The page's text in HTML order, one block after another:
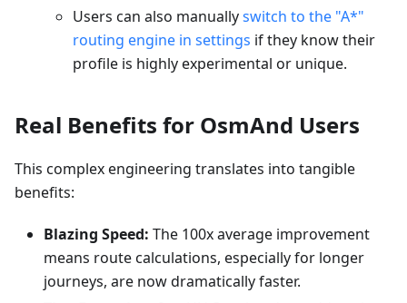
Users can also manuallyswitch to the "A*"
routing engine in settings if they know their
profile is highly experimental or unique.
Real Benefits for OsmAnd Users
This complex engineering translates into tangible
benefits:
Blazing Speed: The 100x average improvement
means route calculations, especially for longer
journeys, are now dramatically faster.